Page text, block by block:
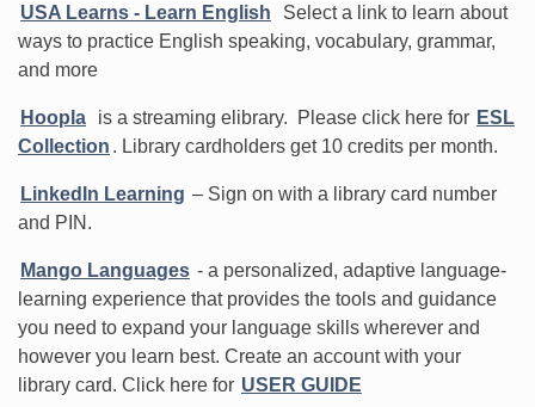
USA Learns - Learn English
Select a link to learn about
ways to practice English speaking, vocabulary, grammar,
and more
Hoopla is a streaming elibrary. Please click here for ESL
Collection . Library cardholders get 10 credits per month.
LinkedIn Learning – Sign on with a library card number
and PIN.
Mango Languages - a personalized, adaptive language-
learning experience that provides the tools and guidance
you need to expand your language skills wherever and
however you learn best. Create an account with your
library card. Click here for USER GUIDE